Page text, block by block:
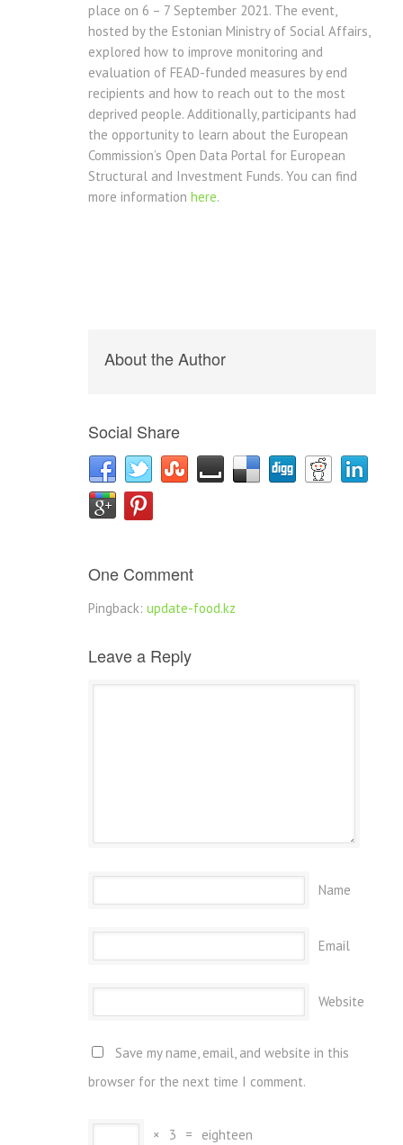
place on 6 – 7 September 2021. The event,
hosted by the Estonian Ministry of Social Affairs,
explored how to improve monitoring and
evaluation of FEAD-funded measures by end
recipients and how to reach out to the most
deprived people. Additionally, participants had
the opportunity to learn about the European
Commission’s Open Data Portal for European
Structural and Investment Funds. You can find
more information here.
About the Author
Social Share
One Comment
Pingback: update-food.kz
Leave a Reply
Name
Email
Website
Save my name, email, and website in this
browser for the next time I comment.
× 3 = eighteen